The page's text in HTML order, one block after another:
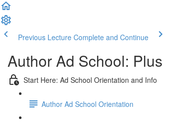
Previous Lecture Complete and Continue
Author Ad School: Plus
Start Here: Ad School Orientation and Info
Author Ad School Orientation